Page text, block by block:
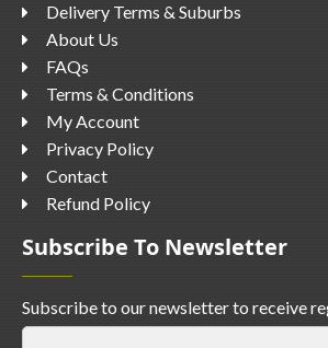
Delivery Terms & Suburbs
About Us
FAQs
Terms & Conditions
My Account
Privacy Policy
Contact
Refund Policy
Subscribe To Newsletter
Subscribe to our newsletter to receive